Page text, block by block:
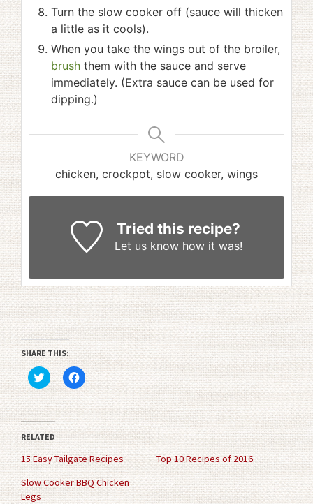
Turn the slow cooker off (sauce will thicken
a little as it cools).
When you take the wings out of the broiler,
brush them with the sauce and serve
immediately. (Extra sauce can be used for
dipping.)
KEYWORD
chicken, crockpot, slow cooker, wings
Tried this recipe?
Let us know how it was!
SHARE THIS:
Click
to
share
on
Twitter
(Opens
in
new
window)
Click
to
share
on
Facebook
(Opens
in
new
window)
RELATED
15 Easy Tailgate Recipes
Top 10 Recipes of 2016
Slow Cooker BBQ Chicken
Legs